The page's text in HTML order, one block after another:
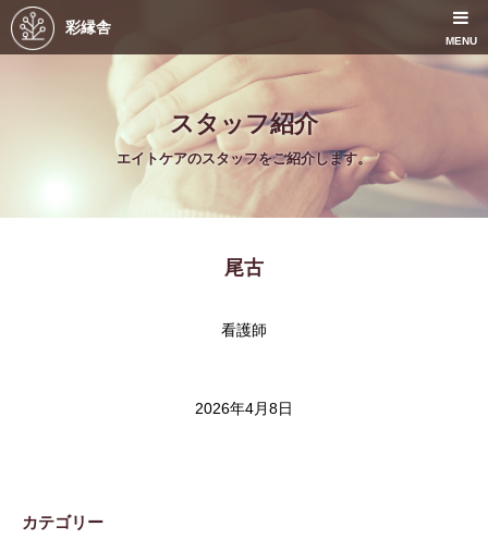
彩縁舎
MENU
スタッフ紹介
エイトケアのスタッフをご紹介します。
尾古
看護師
2026年4月8日
カテゴリー